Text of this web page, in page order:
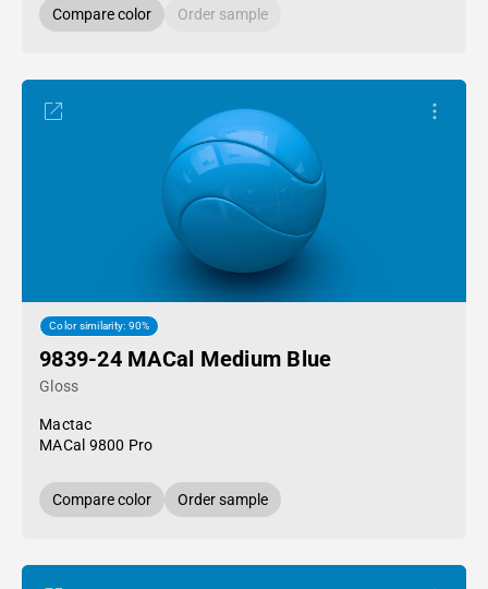
Compare color Order sample
Color similarity: 90%
9839-24 MACal Medium Blue
Gloss
Mactac
MACal 9800 Pro
Compare color Order sample